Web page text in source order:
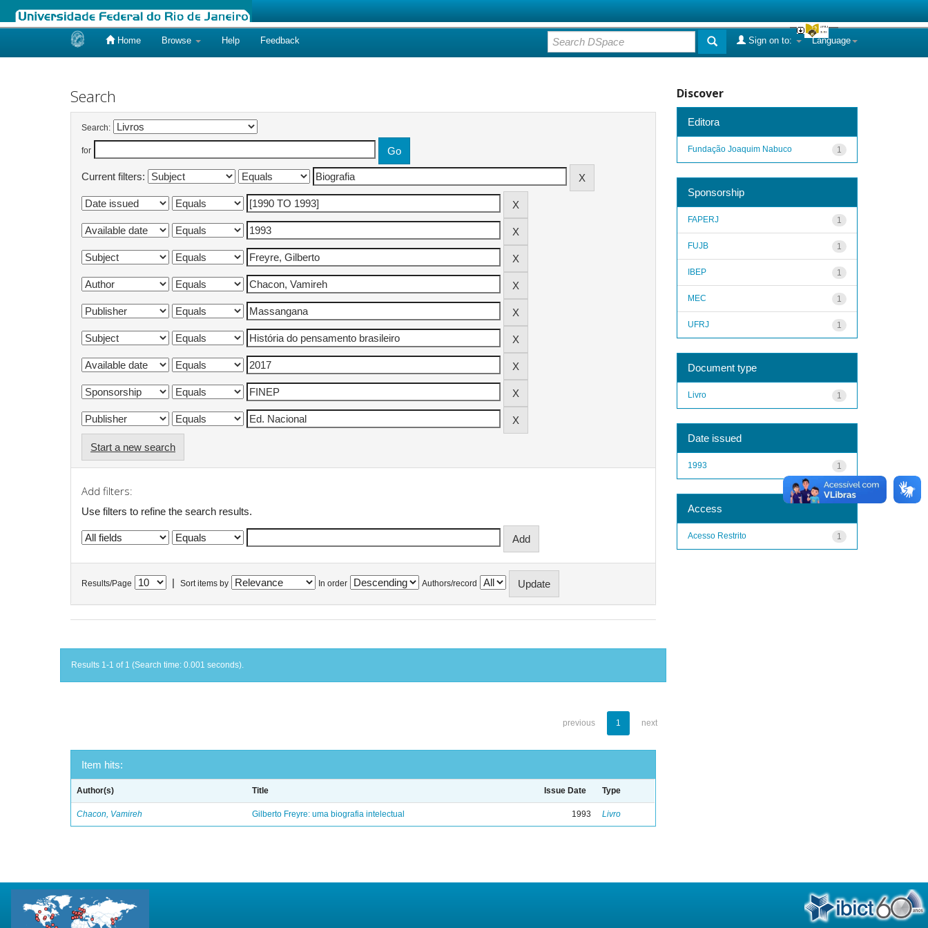
Home Browse Help Feedback Language
Sign on to:
Search
Search:
for
Current filters:
Start a new search
Add filters:
Use filters to refine the search results.
Results/Page Sort items by In order Authors/record
Results 1-1 of 1 (Search time: 0.001 seconds).
previous 1 next
Item hits:
Author(s) Title Issue Date Type
Chacon, Vamireh Gilberto Freyre: uma biografia intelectual 1993 Livro
Discover
Editora
1
Fundação Joaquim Nabuco
Sponsorship
1
FAPERJ
1
FUJB
1
IBEP
1
MEC
1
UFRJ
Document type
1
Livro
Date issued
1
1993
Access
1
Acesso Restrito